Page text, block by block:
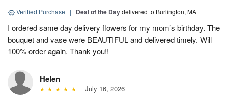
Verified Purchase | Deal of the Daydelivered to Burlington, MA
I ordered same day delivery flowers for my mom’s birthday. The
bouquet and vase were BEAUTIFUL and delivered timely. Will
100% order again. Thank you!!
Helen
July 16, 2026